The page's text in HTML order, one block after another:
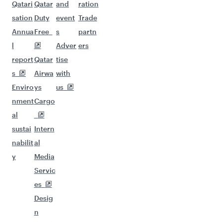
Qatari
sation
Annua
l
report
s
Enviro
nment
al
sustai
nabilit
y
Qatar
Duty
Free
Qatar
Airwa
ys
Cargo
Intern
al
Media
Servic
es
Desig
n
and
event
s
Adver
tise
with
us
ration
Trade
partn
ers